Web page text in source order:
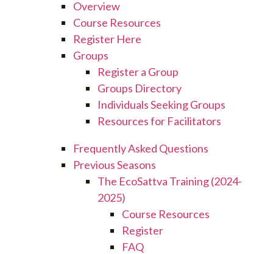
Overview
Course Resources
Register Here
Groups
Register a Group
Groups Directory
Individuals Seeking Groups
Resources for Facilitators
Frequently Asked Questions
Previous Seasons
The EcoSattva Training (2024-
2025)
Course Resources
Register
FAQ